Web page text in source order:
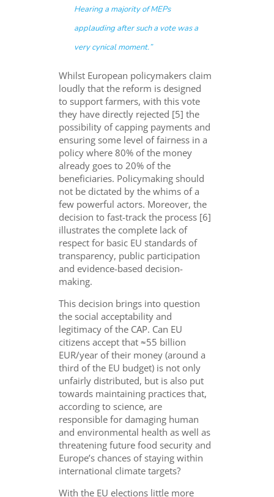
Hearing a majority ofMEPs
applauding after such a vote was a
verycynicalmoment.”
Whilst European policymakers claim
loudly that the reform is designed
to support farmers, with this vote
they have directly rejected [5] the
possibility of capping payments and
ensuring some level of fairness in a
policy where 80% of the money
already goes to 20% of the
beneficiaries. Policymaking should
not be dictated by the whims of a
few powerful actors. Moreover, the
decision to fast-track the process [6]
illustrates the complete lack of
respect for basic EU standards of
transparency, public participation
and evidence-based decision-
making.
This decision brings into question
the social acceptability and
legitimacy of the CAP. Can EU
citizens accept that ≈55 billion
EUR/year of their money (around a
third of the EU budget) is not only
unfairly distributed, but is also put
towards maintaining practices that,
according to science, are
responsible for damaging human
and environmental health as well as
threatening future food security and
Europe’s chances of staying within
international climate targets?
With the EU elections little more